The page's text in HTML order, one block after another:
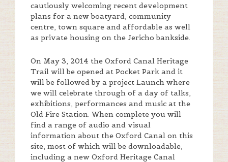
cautiously welcoming recent development
plans for a new boatyard, community
centre, town square and affordable as well
as private housing on the Jericho bankside.
On May 3, 2014 the Oxford Canal Heritage
Trail will be opened at Pocket Park and it
will be followed by a project Launch where
we will celebrate through of a day of talks,
exhibitions, performances and music at the
Old Fire Station. When complete you will
find a range of audio and visual
information about the Oxford Canal on this
site, most of which will be downloadable,
including a new Oxford Heritage Canal